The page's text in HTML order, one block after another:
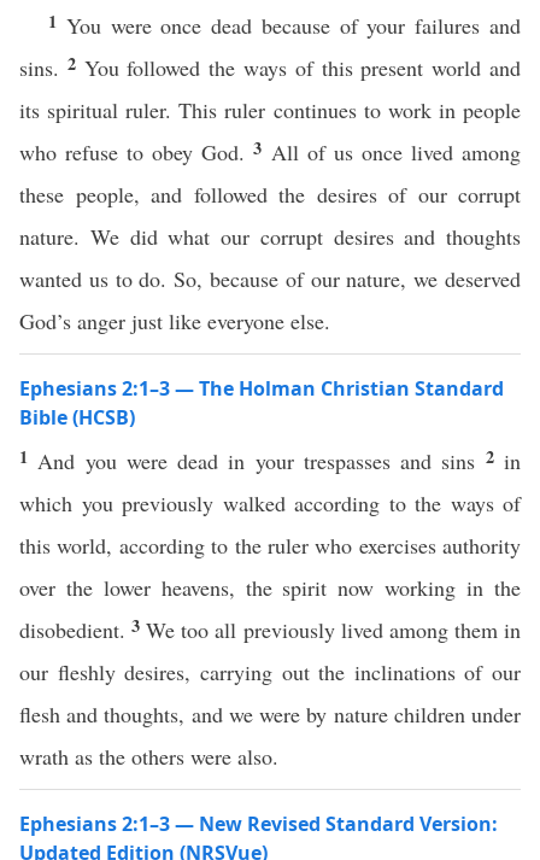
1 You were once dead because of your failures and
sins. 2 You followed the ways of this present world and
its spiritual ruler. This ruler continues to work in people
who refuse to obey God.3 All of us once lived among
these people, and followed the desires of our corrupt
nature. We did what our corrupt desires and thoughts
wanted us to do. So, because of our nature, we deserved
God’s anger just like everyone else.
Ephesians 2:1–3 — The Holman Christian Standard
Bible (HCSB)
1 And you were dead in your trespasses and sins 2in
which you previously walked according to the ways of
this world, according to the ruler who exercises authority
over the lower heavens, the spirit now working in the
disobedient.3We too all previously lived among them in
our fleshly desires, carrying out the inclinations of our
flesh and thoughts, and we were by nature children under
wrath as the others were also.
Ephesians 2:1–3 — New Revised Standard Version:
Updated Edition (NRSVue)